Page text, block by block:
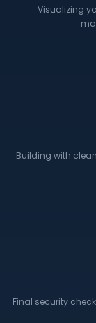
Visualizing
Building with
Final security